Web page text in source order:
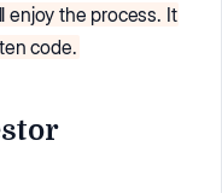
enjoy the process. It
code.